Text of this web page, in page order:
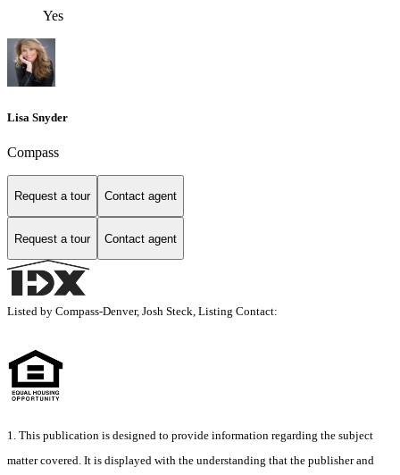
Yes
Lisa Snyder
Compass
Request a tour Contact agent
Request a tour Contact agent
Listed by Compass-Denver, Josh Steck, Listing Contact:
1. This publication is designed to provide information regarding the subject
matter covered. It is displayed with the understanding that the publisher and